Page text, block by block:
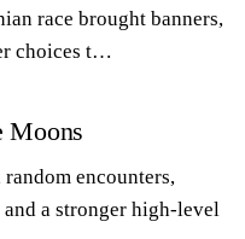
race brought banners,
choices t…
Moons
encounters,
a stronger high-level